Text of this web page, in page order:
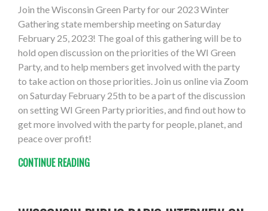
Join the Wisconsin Green Party for our 2023 Winter
Gathering state membership meeting on Saturday
February 25, 2023! The goal of this gathering will be to
hold open discussion on the priorities of the WI Green
Party, and to help members get involved with the party
to take action on those priorities. Join us online via Zoom
on Saturday February 25th to be a part of the discussion
on setting WI Green Party priorities, and find out how to
get more involved with the party for people, planet, and
peace over profit!
CONTINUE READING